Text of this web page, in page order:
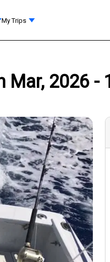
My Trips
Mar, 2026 - 1